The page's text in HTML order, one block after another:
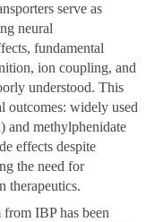
serve as
neural
fundamental
ion coupling, and
understood. This
outcomes: widely used
and methylphenidate
effects despite
the need for
therapeutics.
IBP has been